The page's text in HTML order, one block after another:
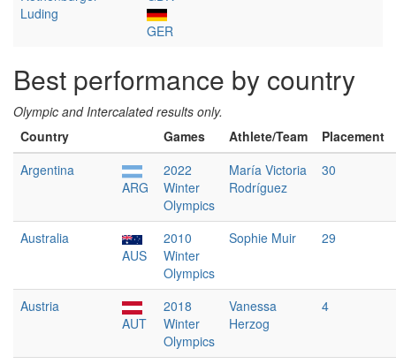
Luding
GER
Best performance by country
Olympic and Intercalated results only.
Country
Games Athlete/Team
Placement
Argentina
ARG
2022
Winter
Olympics
María Victoria
Rodríguez
30
Australia
AUS
2010
Winter
Olympics
Sophie Muir 29
Austria
AUT
2018
Winter
Olympics
Vanessa
Herzog
4